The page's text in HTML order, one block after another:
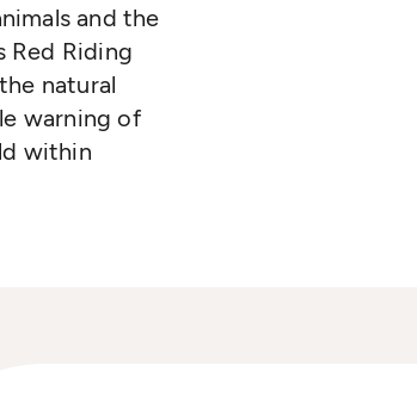
and the
Red Riding
natural
warning of
within